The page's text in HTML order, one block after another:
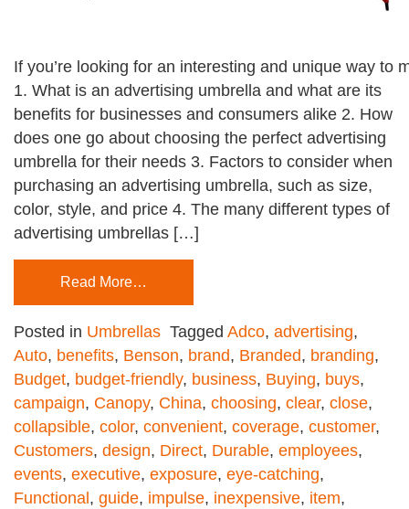
If you’re looking for an interesting and unique way
1. What is an advertising umbrella and what are its
benefits for businesses and consumers alike 2. How
does one go about choosing the perfect advertising
umbrella for their needs 3. Factors to consider when
purchasing an advertising umbrella, such as size,
color, style, and price 4. The many different types of
advertising umbrellas […]
Read More…
Posted in Umbrellas Tagged Adco, advertising,
Auto, benefits, Benson, brand, Branded, branding,
Budget, budget-friendly, business, Buying, buys,
campaign, Canopy, China, choosing, clear, close,
collapsible, color, convenient, coverage, customer,
Customers, design, Direct, Durable, employees,
events, executive, exposure, eye-catching,
Functional , guide, impulse, inexpensive, item,